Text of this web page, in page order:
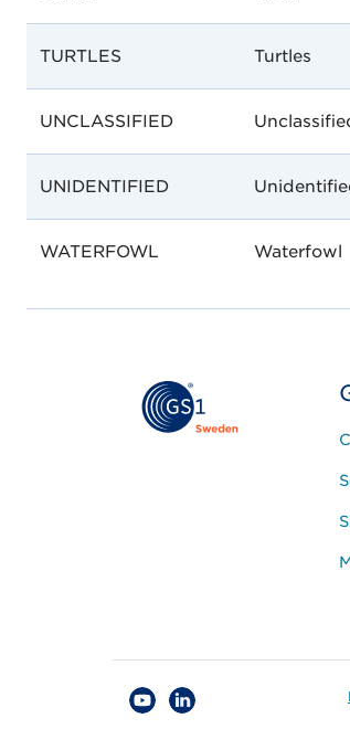
TURTLES Turtles
UNCLASSIFIED
UNIDENTIFIED
WATERFOWL Waterfowl